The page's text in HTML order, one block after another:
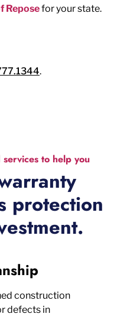
Reposefor your state.
.
to help you
protection
construction
defects in